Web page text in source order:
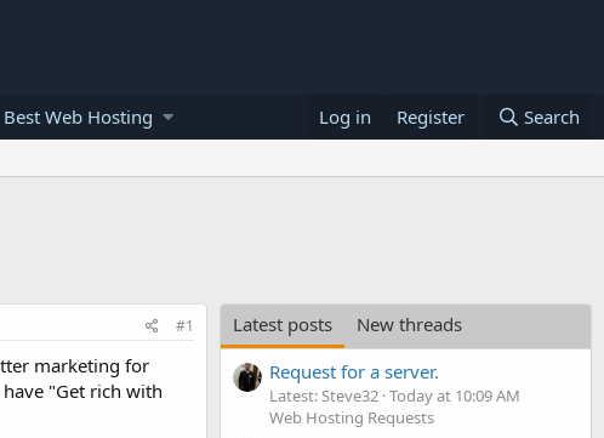
Best Web Hosting Log in Register Search
#1
marketing for
"Get rich with
Latest posts
New threads
Request for a server.
Latest: Steve32 Today at 10:09 AM
Web Hosting Requests